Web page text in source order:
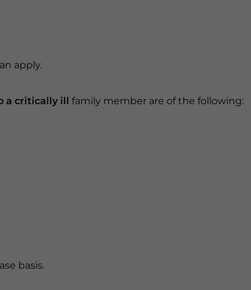
apply.
a critically ill family member are of the following:
basis.